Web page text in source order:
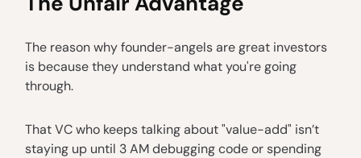
The reason why founder-angels are great investors
is because they understand what you're going
through.
That VC who keeps talking about "value-add" isn’t
staying up until 3 AM debugging code or spending